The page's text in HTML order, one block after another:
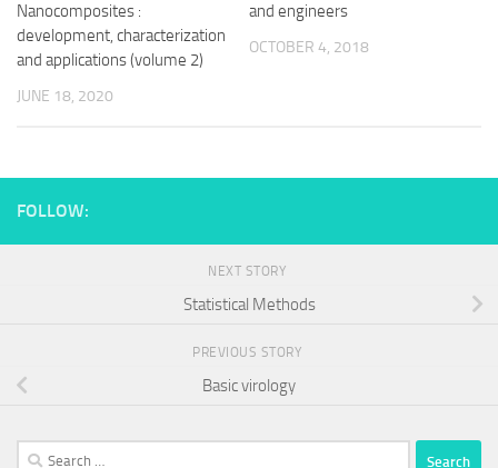
Nanocomposites :
development, characterization
and applications (volume 2)
JUNE 18, 2020
and engineers
OCTOBER 4, 2018
FOLLOW:
NEXT STORY
Statistical Methods
PREVIOUS STORY
Basic virology
Search